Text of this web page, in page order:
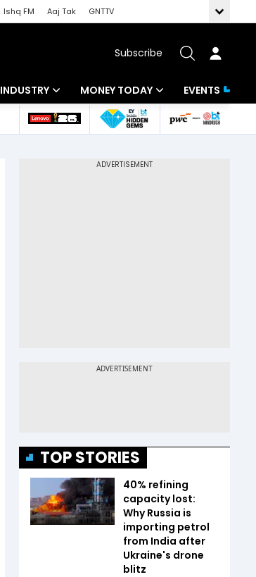
Ishq FM Aaj Tak
GNTTV
Subscribe
INDUSTRY
Banking
MONEY TODAY
Mutual Funds
EVENTS
TOP STORIES
40% refining
capacity lost:
Why Russia is
importing petrol
from India after
Ukraine's drone
blitz